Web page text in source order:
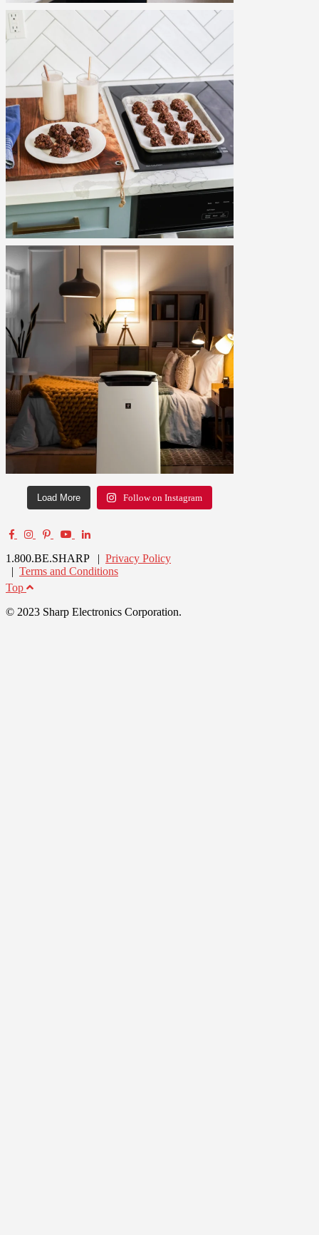
Load More Follow on Instagram
1.800.BE.SHARP | Privacy Policy
| Terms and Conditions
Top
© 2023 Sharp Electronics Corporation.